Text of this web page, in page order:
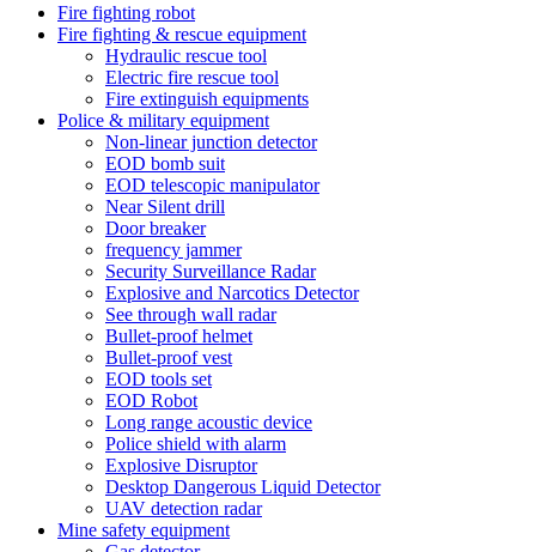
Fire fighting robot
Fire fighting & rescue equipment
Hydraulic rescue tool
Electric fire rescue tool
Fire extinguish equipments
Police & military equipment
Non-linear junction detector
EOD bomb suit
EOD telescopic manipulator
Near Silent drill
Door breaker
frequency jammer
Security Surveillance Radar
Explosive and Narcotics Detector
See through wall radar
Bullet-proof helmet
Bullet-proof vest
EOD tools set
EOD Robot
Long range acoustic device
Police shield with alarm
Explosive Disruptor
Desktop Dangerous Liquid Detector
UAV detection radar
Mine safety equipment